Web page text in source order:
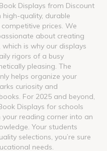
Displays from Discount
high-quality, durable
prices. We
about creating
is why our displays
rigors of a busy
pleasing. The
helps organize your
curiosity and
For 2025 and beyond,
Displays for schools
reading corner into an
Your students
selections, you’re sure
needs.